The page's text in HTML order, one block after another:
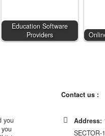
Education Software
Providers
you
Contact us :
Address:
SECTOR-